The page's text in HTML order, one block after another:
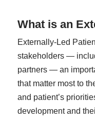
What is an
Externally-Led
stakeholders —
partners — an
that matter most to
and patient’s
development and